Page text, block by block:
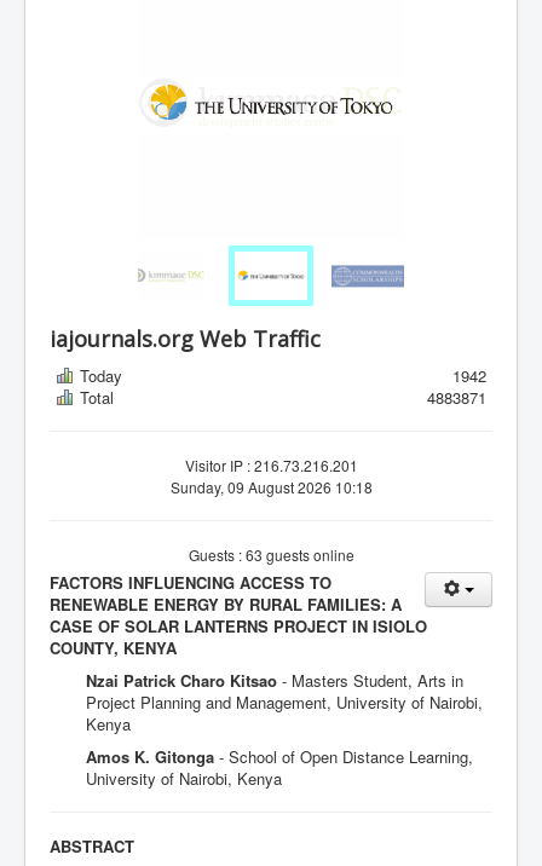
iajournals.org Web Traffic
Today
1942
Total
4883871
Visitor IP : 216.73.216.201
Sunday, 09 August 2026 10:18
Guests : 63 guests online
FACTORS INFLUENCING ACCESS TO
RENEWABLE ENERGY BY RURAL FAMILIES: A
CASE OF SOLAR LANTERNS PROJECT IN ISIOLO
COUNTY, KENYA
Nzai Patrick Charo Kitsao - Masters Student, Arts in
Project Planning and Management, University of Nairobi,
Kenya
Amos K. Gitonga - School of Open Distance Learning,
University of Nairobi, Kenya
ABSTRACT